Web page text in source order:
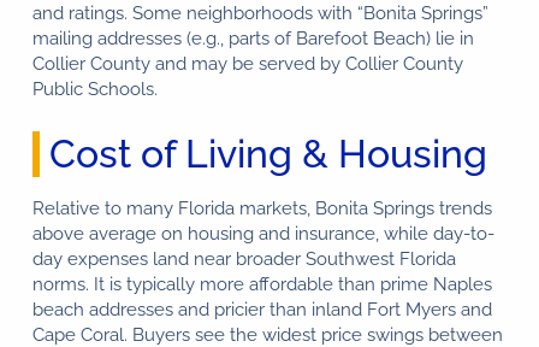
and ratings. Some neighborhoods with “Bonita Springs”
mailing addresses (e.g., parts of Barefoot Beach) lie in
Collier County and may be served by Collier County
Public Schools.
Cost of Living & Housing
Relative to many Florida markets, Bonita Springs trends
above average on housing and insurance, while day-to-
day expenses land near broader Southwest Florida
norms. It is typically more affordable than prime Naples
beach addresses and pricier than inland Fort Myers and
Cape Coral. Buyers see the widest price swings between